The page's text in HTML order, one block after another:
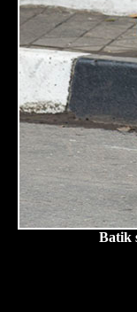
Batik